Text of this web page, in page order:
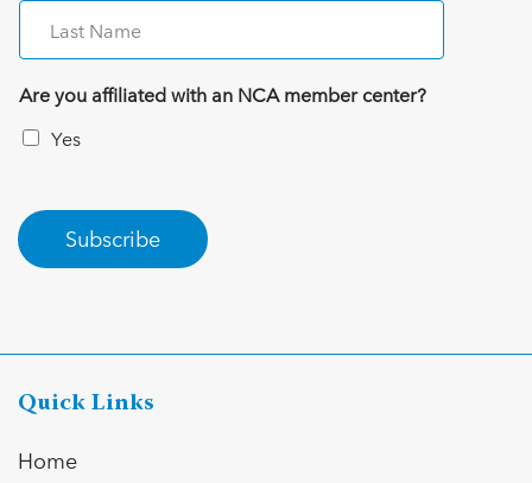
Are you affiliated with an NCA member center?
Yes
Subscribe
Quick Links
Home